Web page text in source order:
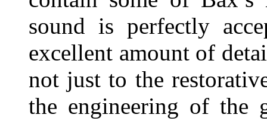
sound is perfectly
excellent amount of
not just to the
the engineering of the